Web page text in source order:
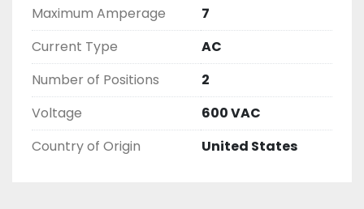
Maximum Amperage
7
Current Type
AC
Number of Positions
2
Voltage
600 VAC
Country of Origin
United States